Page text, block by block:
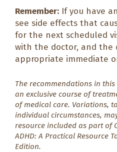
Remember: If you have
see side effects that
for the next scheduled
with the doctor, and the
appropriate immediate
The recommendations in
an exclusive course of
of medical care. Variations,
individual circumstances,
resource included as part of
ADHD: A Practical Resource
Edition.